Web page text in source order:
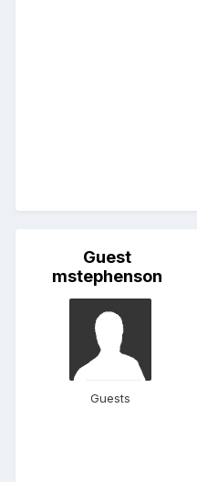
Guest
mstephenson
Guests